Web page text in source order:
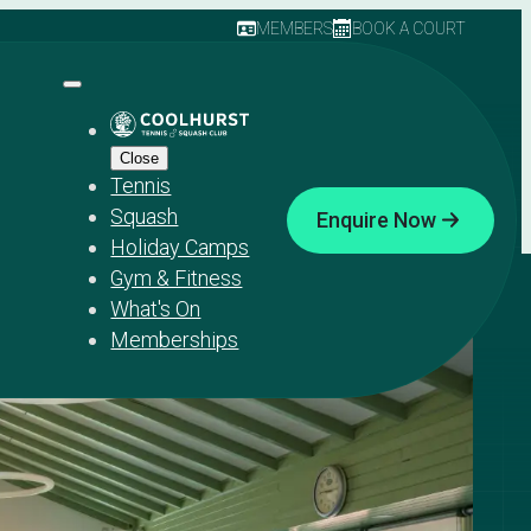
MEMBERS BOOK A COURT
Close
Tennis
Squash
Holiday Camps
Gym & Fitness
What's On
Memberships
Enquire Now